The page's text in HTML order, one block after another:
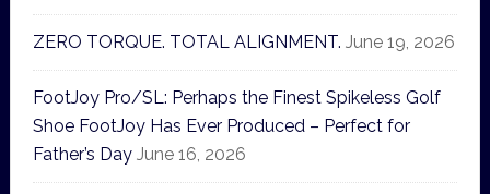
ZERO TORQUE. TOTAL ALIGNMENT. June 19, 2026
FootJoy Pro/SL: Perhaps the Finest Spikeless Golf
Shoe FootJoy Has Ever Produced – Perfect for
Father’s Day June 16, 2026